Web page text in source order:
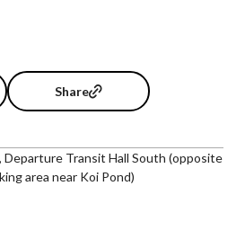
Share
Departure Transit Hall South (opposite
area near Koi Pond)